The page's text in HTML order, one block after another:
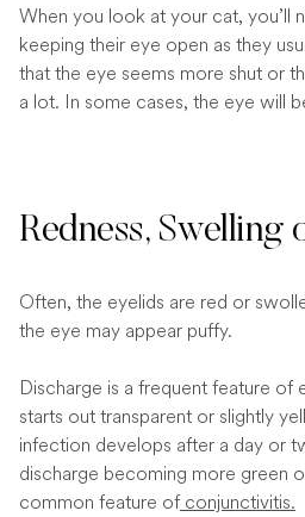
When you look at your cat, you’ll
keeping their eye open as they
that the eye seems more shut or
a lot. In some cases, the eye will
Redness, Swelling
Often, the eyelids are red or
the eye may appear puffy.
Discharge is a frequent feature of
starts out transparent or slightly
infection develops after a day or
discharge becoming more green
common feature ofconjunctivitis.